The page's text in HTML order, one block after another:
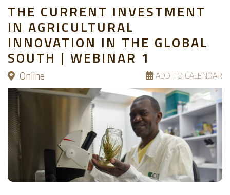
THE CURRENT INVESTMENT
IN AGRICULTURAL
INNOVATION IN THE GLOBAL
SOUTH | WEBINAR 1
Online ADD TO CALENDAR